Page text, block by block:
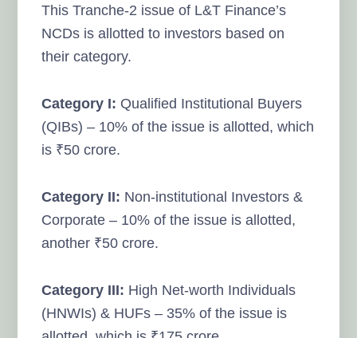
This Tranche-2 issue of L&T Finance’s
NCDs is allotted to investors based on
their category.
Category I: Qualified Institutional Buyers
(QIBs) – 10% of the issue is allotted, which
is ₹50 crore.
Category II: Non-institutional Investors &
Corporate – 10% of the issue is allotted,
another ₹50 crore.
Category III: High Net-worth Individuals
(HNWIs) & HUFs – 35% of the issue is